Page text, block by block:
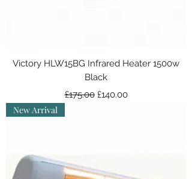
Victory HLW15BG Infrared Heater 1500w
Black
Regular Price
£175.00 Sale Price
£140.00
New Arrival